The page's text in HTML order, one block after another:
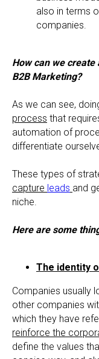
also in terms
companies.
How can we
B2B Marketing?
As we can see,
process that
automation of
differentiate
These types of
capture leads and
niche.
Here are some
The identity
Companies usually
other companies
which they have
reinforce the
define the values